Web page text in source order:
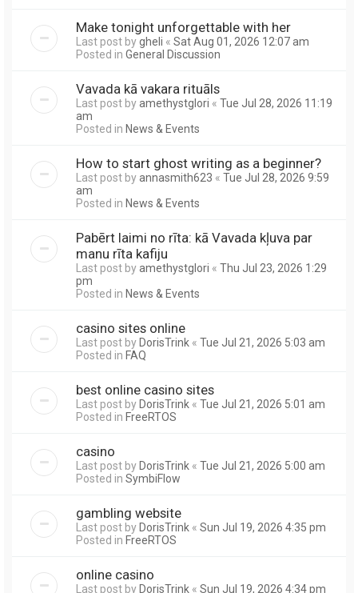
Make tonight unforgettable with her
Last post bygheli « Sat Aug 01, 2026 12:07 am
Posted in General Discussion
Vavada kā vakara rituāls
Last post byamethystglori « Tue Jul 28, 2026 11:19
am
Posted in News & Events
How to start ghost writing as a beginner?
Last post byannasmith623 « Tue Jul 28, 2026 9:59
am
Posted in News & Events
Pabērt laimi no rīta: kā Vavada kļuva par
manu rīta kafiju
Last post byamethystglori « Thu Jul 23, 2026 1:29
pm
Posted in News & Events
casino sites online
Last post byDorisTrink « Tue Jul 21, 2026 5:03 am
Posted in FAQ
best online casino sites
Last post byDorisTrink « Tue Jul 21, 2026 5:01 am
Posted in FreeRTOS
casino
Last post byDorisTrink « Tue Jul 21, 2026 5:00 am
Posted in SymbiFlow
gambling website
Last post byDorisTrink « Sun Jul 19, 2026 4:35 pm
Posted in FreeRTOS
online casino
Last post byDorisTrink « Sun Jul 19, 2026 4:34 pm